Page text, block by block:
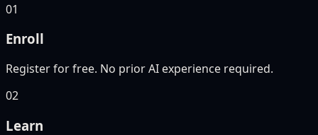
01
Enroll
Register for free. No prior AI experience required.
02
Learn